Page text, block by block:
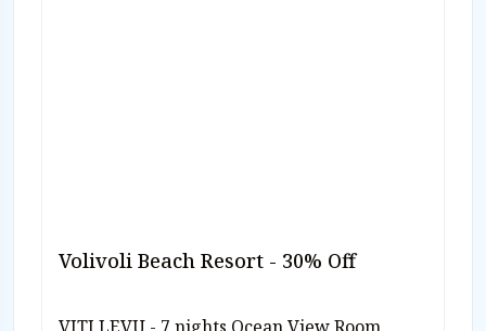
Volivoli Beach Resort - 30% Off